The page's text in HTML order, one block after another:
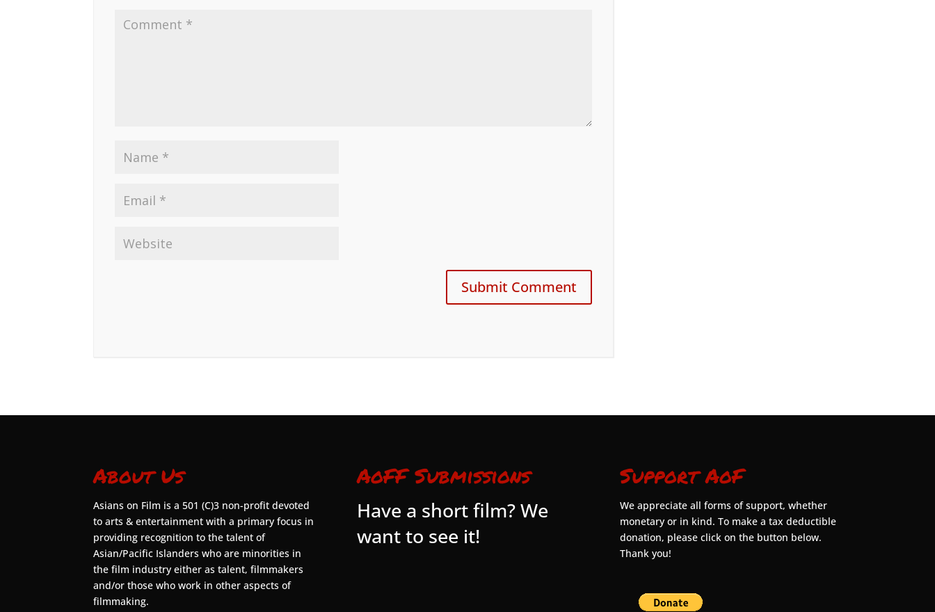
About Us
Asians on Film is a 501 (C)3 non-profit devoted
to arts & entertainment with a primary focus in
providing recognition to the talent of
Asian/Pacific Islanders who are minorities in
the film industry either as talent, filmmakers
and/or those who work in other aspects of
filmmaking.
AoFF Submissions
Have a short film? We
want to see it!
Support AoF
We appreciate all forms of support, whether
monetary or in kind. To make a tax deductible
donation, please click on the button below.
Thank you!